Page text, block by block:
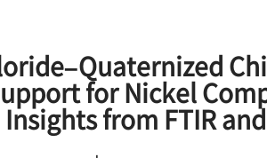
for Nickel
from FTIR and